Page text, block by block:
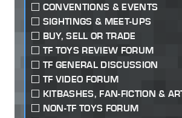
CONVENTIONS & EVENTS
SIGHTINGS & MEET-UPS
BUY, SELL OR TRADE
TF TOYS REVIEW FORUM
TF GENERAL DISCUSSION
TF VIDEO FORUM
KITBASHES, FAN-FICTION &
NON-TF TOYS FORUM